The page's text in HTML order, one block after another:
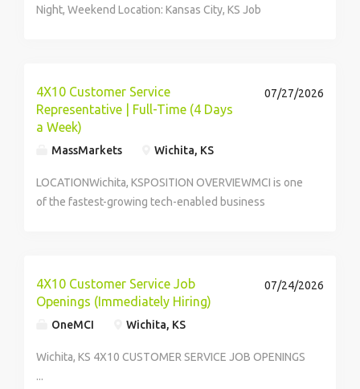
Night, Weekend Location: Kansas City, KS Job
4X10 Customer Service
Representative | Full-Time (4 Days
a Week)
MassMarkets Wichita, KS
07/27/2026
LOCATIONWichita, KSPOSITION OVERVIEWMCI is one
of the fastest-growing tech-enabled business
(CX),...
4X10 Customer Service Job
Openings (Immediately Hiring)
OneMCI Wichita, KS
07/24/2026
Wichita, KS 4X10 CUSTOMER SERVICE JOB OPENINGS
...